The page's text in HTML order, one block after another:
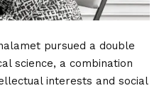
pursued a double
science, a combination
interests and social